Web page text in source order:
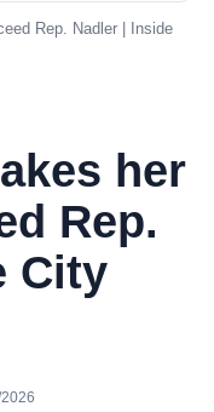
Rep. Nadler | Inside
her
Rep.
City